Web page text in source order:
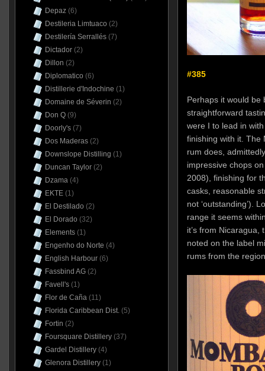
#385
Perhaps it would be
straightforward
were I to lead in
finishing with it. The
rum does,
impressive chops
2008), finishing for
casks, reasonable
not ‘outstanding’).
range it seems
it’s from Nicaragua,
noted on the label
rums from the
Depaz(6)
Destileria Limtuaco (2)
Destilería Serrallés(7)
Dictador(2)
Dillon (2)
Diplomatico (6)
Distillerie d'Indochine (1)
Domaine de Séverin (2)
Don Q(9)
Doorly's(7)
Dos Maderas(2)
Downslope Distilling (1)
Duncan Taylor(2)
Dzama(4)
EKTE(1)
El Destilado (2)
El Dorado (32)
Elements(1)
Engenho do Norte (4)
English Harbour(6)
Fassbind AG(2)
Favell's(1)
Flor de Caña(11)
Florida Caribbean Dist.(5)
Fortin (2)
Foursquare Distillery(37)
Gardel Distillery(4)
Glenora Distillery(1)